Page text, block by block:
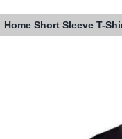
Home Short Sleeve T-